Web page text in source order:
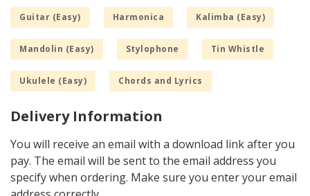
Guitar (Easy) Harmonica Kalimba (Easy)
Mandolin (Easy) Stylophone Tin Whistle
Ukulele (Easy) Chords and Lyrics
Delivery Information
You will receive an email with a download link after you
pay. The email will be sent to the email address you
specify when ordering. Make sure you enter your email